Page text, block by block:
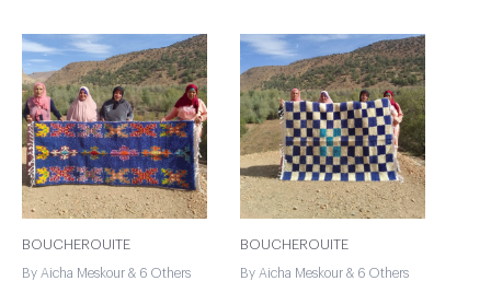
BOUCHEROUITE
By Aicha Meskour & 6 Others
BOUCHEROUITE
By Aicha Meskour & 6 Others